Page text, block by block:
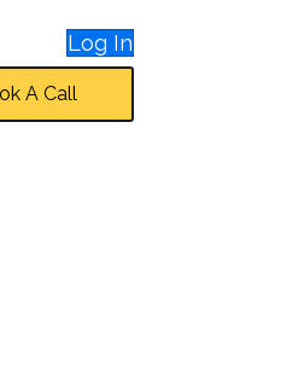
Log In
A Call